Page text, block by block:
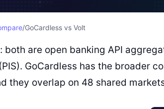
/GoCardless vs Volt
both are open banking API
GoCardless has the broader
they overlap on 48 shared